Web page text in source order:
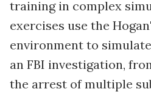
training in complex
exercises use the
environment to
an FBI investigation,
the arrest of multiple